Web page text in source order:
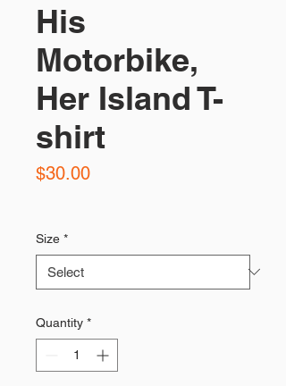
His
Motorbike,
Her Island T-
shirt
$30.00Price
Size *
Quantity *